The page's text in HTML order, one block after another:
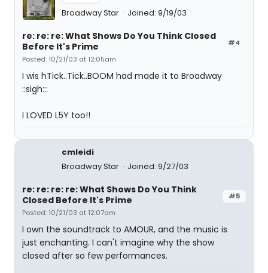
Broadway Star Joined: 9/19/03
#4
re: re: re: What Shows Do You Think Closed
Before It's Prime
Posted: 10/21/03 at 12:05am
I wis hTick..Tick..BOOM had made it to Broadway
::sigh:::
I LOVED L5Y too!!
cmleidi
Broadway Star
Joined: 9/27/03
#5
re: re: re: re: What Shows Do You Think
Closed Before It's Prime
Posted: 10/21/03 at 12:07am
I own the soundtrack to AMOUR, and the music is
just enchanting. I can't imagine why the show
closed after so few performances.